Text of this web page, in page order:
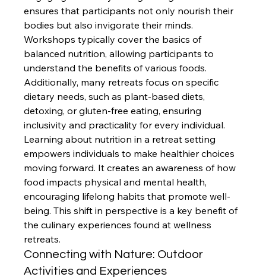
ensures that participants not only nourish their
bodies but also invigorate their minds.
Workshops typically cover the basics of
balanced nutrition, allowing participants to
understand the benefits of various foods.
Additionally, many retreats focus on specific
dietary needs, such as plant-based diets,
detoxing, or gluten-free eating, ensuring
inclusivity and practicality for every individual.
Learning about nutrition in a retreat setting
empowers individuals to make healthier choices
moving forward. It creates an awareness of how
food impacts physical and mental health,
encouraging lifelong habits that promote well-
being. This shift in perspective is a key benefit of
the culinary experiences found at wellness
retreats.
Connecting with Nature: Outdoor
Activities and Experiences